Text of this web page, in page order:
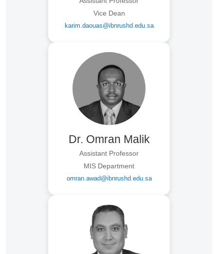
Vice Dean
karim.daouas@ibnrushd.edu.sa
Dr. Omran Malik
Assistant Professor
MIS Department
omran.awad@ibnrushd.edu.sa